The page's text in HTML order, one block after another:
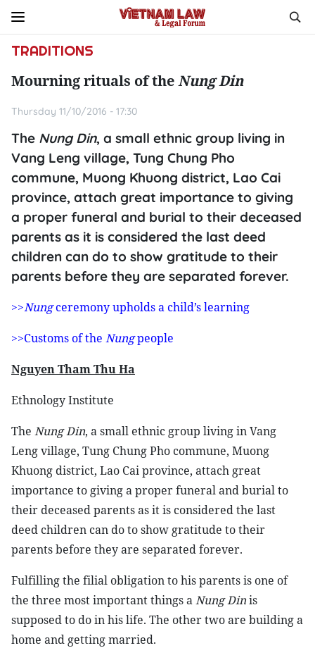
TRADITIONS
Mourning rituals of theNung Din
Thursday 11/10/2016 - 17:30
The Nung Din, a small ethnic group living in
Vang Leng village, Tung Chung Pho
commune, Muong Khuong district, Lao Cai
province, attach great importance to giving
a proper funeral and burial to their deceased
parents as it is considered the last deed
children can do to show gratitude to their
parents before they are separated forever.
>>Nungceremony upholds a child’s learning
>>Customs of the Nungpeople
Nguyen Tham Thu Ha
Ethnology Institute
The Nung Din, a small ethnic group living in Vang
Leng village, Tung Chung Pho commune, Muong
Khuong district, Lao Cai province, attach great
importance to giving a proper funeral and burial to
their deceased parents as it is considered the last
deed children can do to show gratitude to their
parents before they are separated forever.
Fulfilling the filial obligation to his parents is one of
the three most important things aNung Dinis
supposed to do in his life. The other two are building a
home and getting married.